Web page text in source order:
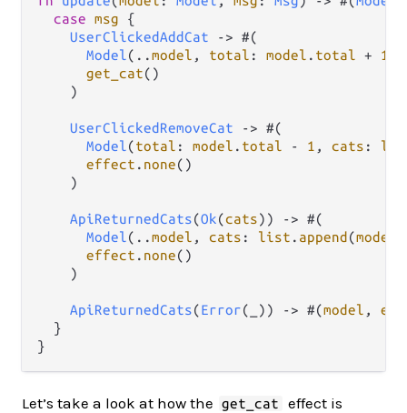
case msg {
UserClickedAddCat
-> #(
Model( ..model , total : model . total + 1
get_cat()
    )
UserClickedRemoveCat -> #(
Model(total : model . total - 1 , cats :
effect . none()
    )
ApiReturnedCats(Ok(cats)) -> #(
Model( ..model , cats : list . append (model
effect . none()
    )
ApiReturnedCats(Error(_)) -> #(model ,
  }
Let’s take a look at how the get_cat
effect is